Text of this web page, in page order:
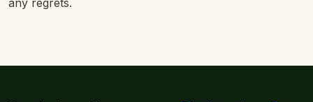
any regrets.